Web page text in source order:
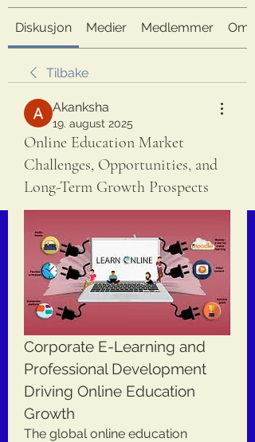
Diskusjon Medier Medlemmer Om
Tilbake
Akanksha
19. august 2025
Online Education Market
Challenges, Opportunities, and
Long-Term Growth Prospects
Corporate E-Learning and
Professional Development
Driving Online Education
Growth
The global online education